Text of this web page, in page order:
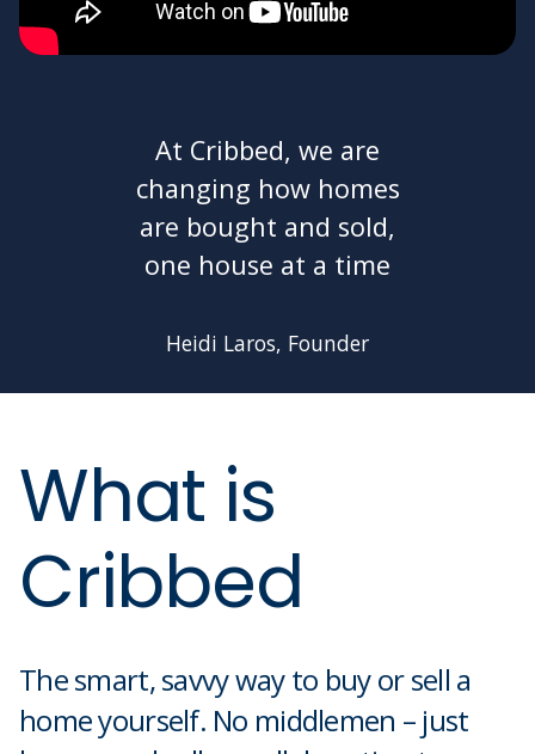
At Cribbed, we are
changing how homes
are bought and sold,
one house at a time
Heidi Laros, Founder
What is
Cribbed
The smart, savvy way to buy or sell a
home yourself. No middlemen – just